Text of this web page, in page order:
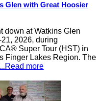
Glen with Great Hoosier
down at Watkins Glen
2026, during
Super Tour (HST) in
Finger Lakes Region. The
...Read more